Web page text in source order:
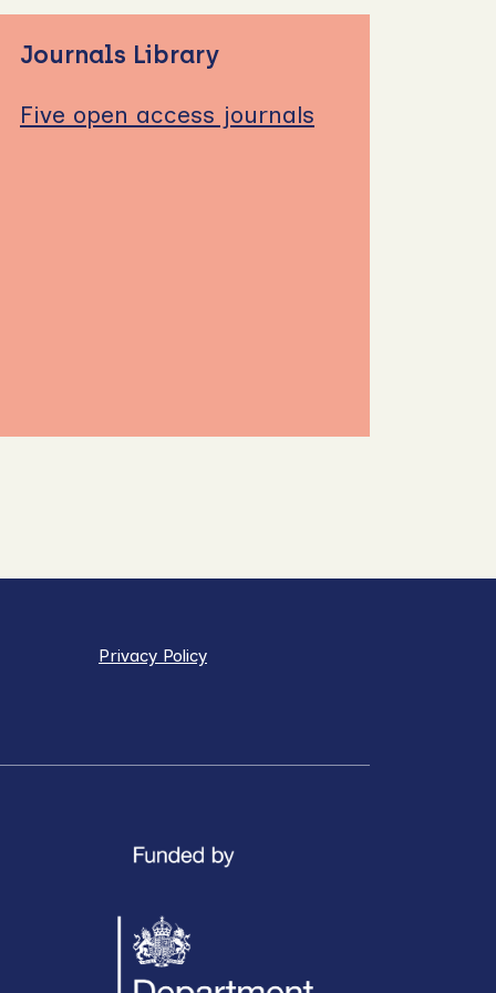
Journals Library
Five open access journals
Privacy Policy